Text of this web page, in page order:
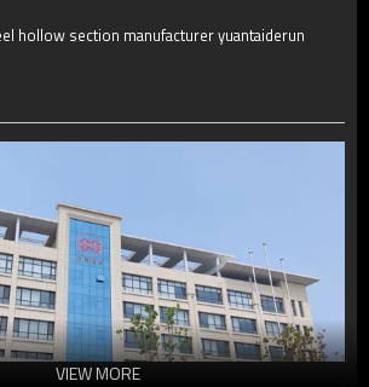
hollow section manufacturer yuantaiderun
VIEW MORE